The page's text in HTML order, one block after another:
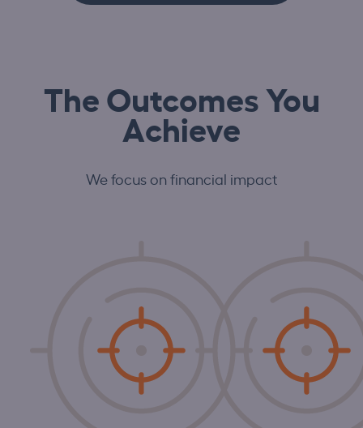
The Outcomes You
Achieve
We focus on financial impact